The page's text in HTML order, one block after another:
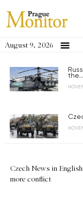
August 9, 2026
the...
Czech News in English
more conflict